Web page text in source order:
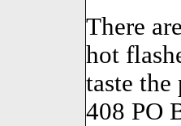
There
hot
taste
408 PO